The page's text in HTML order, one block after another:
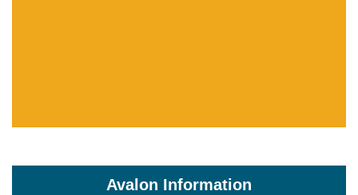
Avalon Information